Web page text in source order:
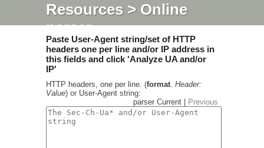
Resources> Online
parser
Paste User-Agent string/set of HTTP
headers one per line and/or IP address in
this fields and click 'Analyze UA and/or
IP'
HTTP headers, one per line. (format. Header:
Value) or User-Agent string:
parser Current |
Previous